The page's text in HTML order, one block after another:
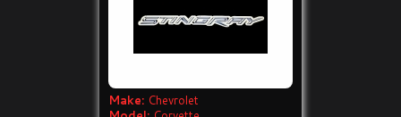
Make: Chevrolet